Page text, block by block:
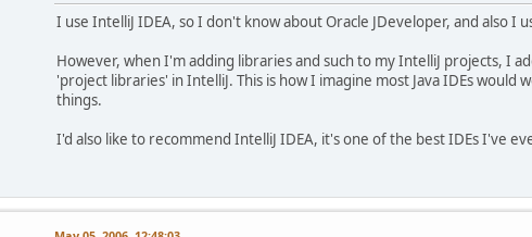
I use IntelliJ IDEA, so I don't know about Oracle JDeveloper, and also I
However, when I'm adding libraries and such to my IntelliJ projects, I
'project libraries' in IntelliJ. This is how I imagine most Java IDEs
things.
I'd also like to recommend IntelliJ IDEA, it's one of the best IDEs I've